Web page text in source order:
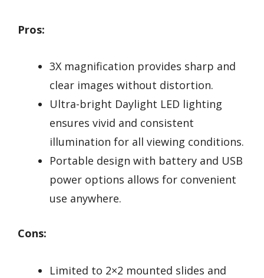
Pros:
3X magnification provides sharp and
clear images without distortion.
Ultra-bright Daylight LED lighting
ensures vivid and consistent
illumination for all viewing conditions.
Portable design with battery and USB
power options allows for convenient
use anywhere.
Cons:
Limited to 2×2 mounted slides and